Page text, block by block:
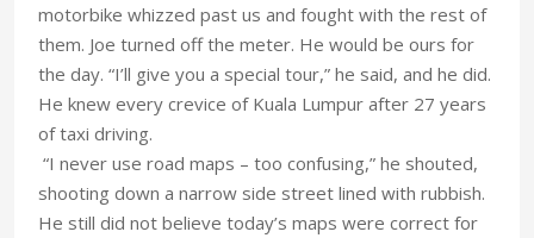
motorbike whizzed past us and fought with the rest of
them. Joe turned off the meter. He would be ours for
the day. “I’ll give you a special tour,” he said, and he did.
He knew every crevice of Kuala Lumpur after 27 years
of taxi driving.
“I never use road maps – too confusing,” he shouted,
shooting down a narrow side street lined with rubbish.
He still did not believe today’s maps were correct for